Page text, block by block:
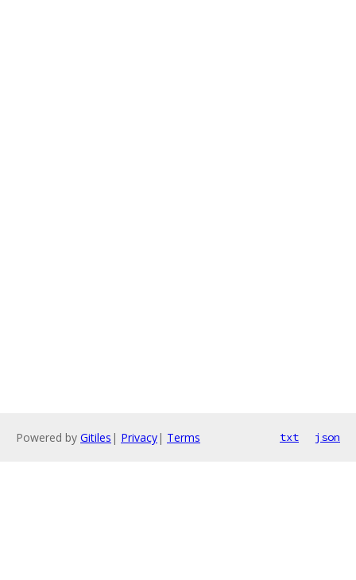
Powered by Gitiles | Privacy| Terms txt json